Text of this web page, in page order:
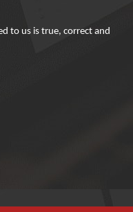
to us is true, correct and